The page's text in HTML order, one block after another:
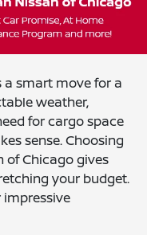
a smart move for a
weather,
for cargo space
sense. Choosing
of Chicago gives
your budget.